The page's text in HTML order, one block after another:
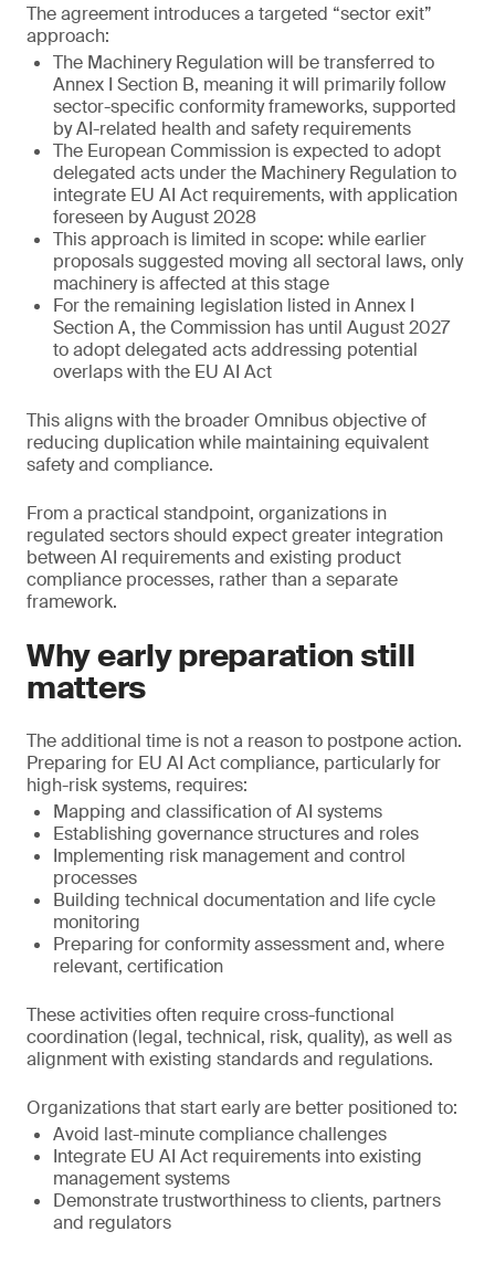
The agreement introduces a targeted “sector exit”
approach:
The Machinery Regulation will be transferred to
Annex I Section B, meaning it will primarily follow
sector-specific conformity frameworks, supported
by AI-related health and safety requirements
The European Commission is expected to adopt
delegated acts under the Machinery Regulation to
integrate EU AI Act requirements, with application
foreseen by August 2028
This approach is limited in scope: while earlier
proposals suggested moving all sectoral laws, only
machinery is affected at this stage
For the remaining legislation listed in Annex I
Section A, the Commission has until August 2027
to adopt delegated acts addressing potential
overlaps with the EU AI Act
This aligns with the broader Omnibus objective of
reducing duplication while maintaining equivalent
safety and compliance.
From a practical standpoint, organizations in
regulated sectors should expect greater integration
between AI requirements and existing product
compliance processes, rather than a separate
framework.
Why early preparation still
matters
The additional time is not a reason to postpone action.
Preparing for EU AI Act compliance, particularly for
high-risk systems, requires:
Mapping and classification of AI systems
Establishing governance structures and roles
Implementing risk management and control
processes
Building technical documentation and life cycle
monitoring
Preparing for conformity assessment and, where
relevant, certification
These activities often require cross-functional
coordination (legal, technical, risk, quality), as well as
alignment with existing standards and regulations.
Organizations that start early are better positioned to:
Avoid last-minute compliance challenges
Integrate EU AI Act requirements into existing
management systems
Demonstrate trustworthiness to clients, partners
and regulators